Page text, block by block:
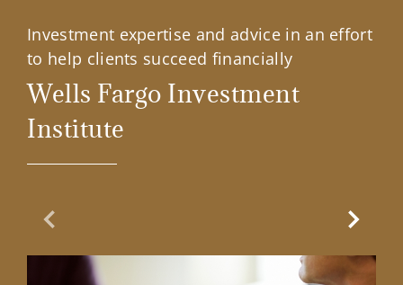
Investment expertise and advice in an effort
to help clients succeed financially
Wells Fargo Investment
Institute
Previous Slide Next